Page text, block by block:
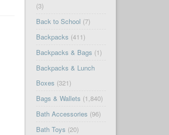
(3)
Back to School (7)
Backpacks (411)
Backpacks & Bags (1)
Backpacks & Lunch
Boxes (321)
Bags & Wallets (1,840)
Bath Accessories (96)
Bath Toys (20)